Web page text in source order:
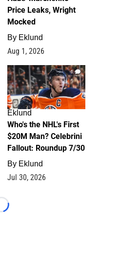
Price Leaks, Wright
Mocked
By Eklund
Aug 1, 2026
1
Eklund
Who's the NHL's First
$20M Man? Celebrini
Fallout: Roundup 7/30
By Eklund
Jul 30, 2026
Loading...